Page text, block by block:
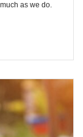
as we do.